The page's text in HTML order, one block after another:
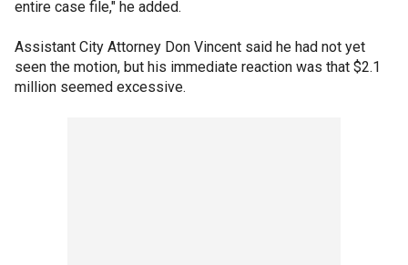
entire case file," he added.
Assistant City Attorney Don Vincent said he had not yet
seen the motion, but his immediate reaction was that $2.1
million seemed excessive.